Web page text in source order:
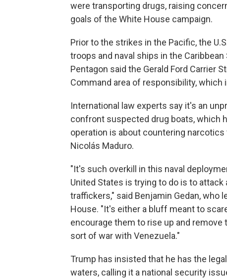
were transporting drugs, raising
goals of the White House campaign.
Prior to the strikes in the Pacific, the
troops and naval ships in the
Pentagon said the Gerald Ford Carrier
Command area of responsibility, which
International law experts say it's an
confront suspected drug boats, which
operation is about countering
Nicolás Maduro.
"It's such overkill in this naval
United States is trying to do is to
traffickers," said Benjamin Gedan, who
House. "It's either a bluff meant to
encourage them to rise up and
sort of war with Venezuela."
Trump has insisted that he has the
waters, calling it a national security